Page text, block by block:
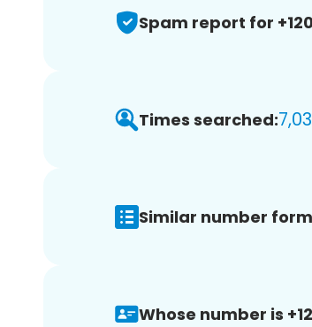
Spam report for
Times searched:
Similar number
Whose number is